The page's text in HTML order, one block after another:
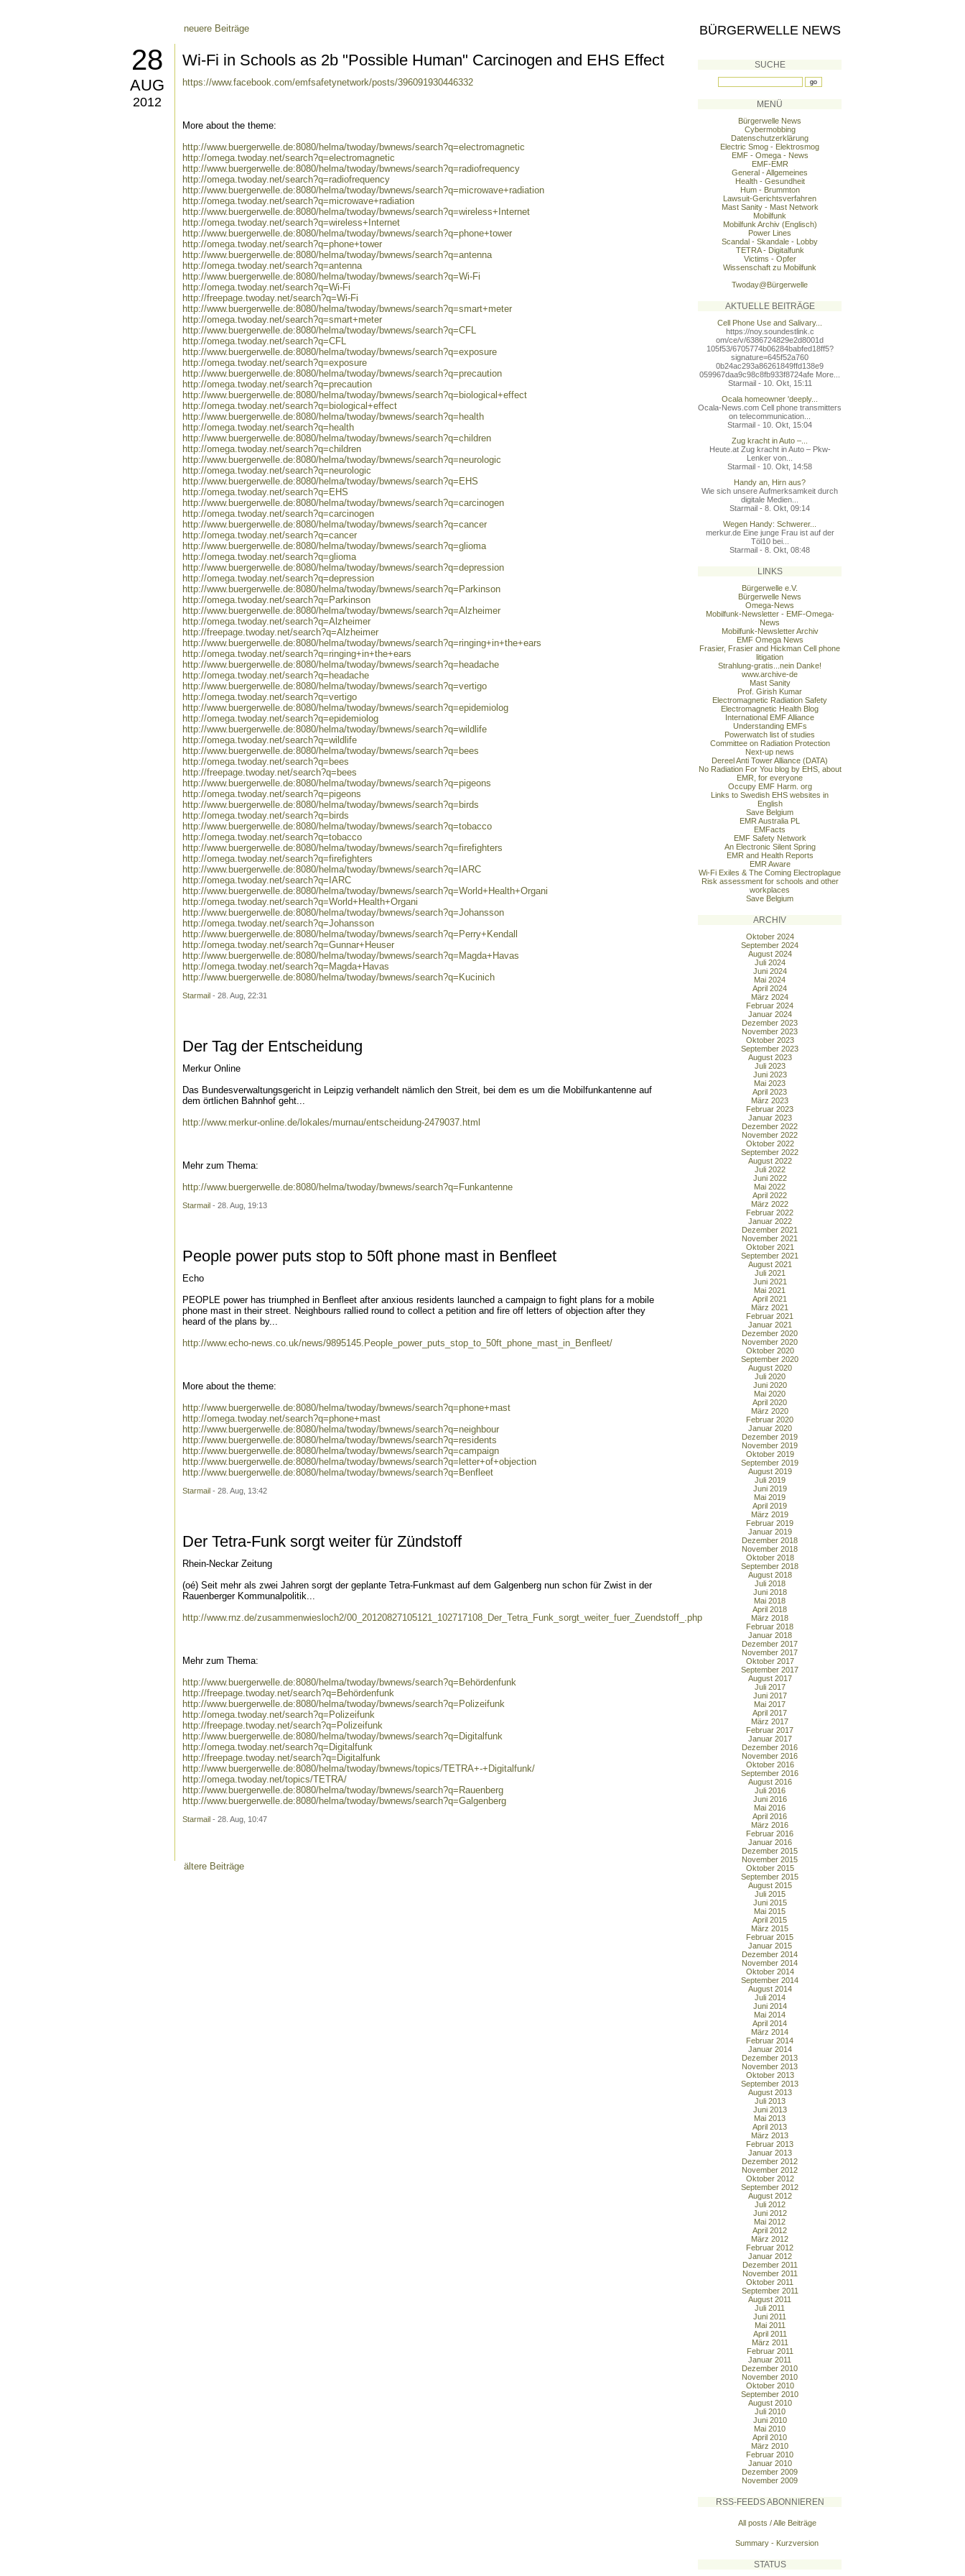
neuere Beiträge
28
AUG
2012
Wi-Fi in Schools as 2b "Possible Human" Carcinogen and EHS Effect
https://www.facebook.com/emfsafetynetwork/posts/396091930446332
More about the theme:
http://www.buergerwelle.de:8080/helma/twoday/bwnews/search?q=electromagnetic
http://omega.twoday.net/search?q=electromagnetic
http://www.buergerwelle.de:8080/helma/twoday/bwnews/search?q=radiofrequency
http://omega.twoday.net/search?q=radiofrequency
http://www.buergerwelle.de:8080/helma/twoday/bwnews/search?q=microwave+radiation
http://omega.twoday.net/search?q=microwave+radiation
http://www.buergerwelle.de:8080/helma/twoday/bwnews/search?q=wireless+Internet
http://omega.twoday.net/search?q=wireless+Internet
http://www.buergerwelle.de:8080/helma/twoday/bwnews/search?q=phone+tower
http://omega.twoday.net/search?q=phone+tower
http://www.buergerwelle.de:8080/helma/twoday/bwnews/search?q=antenna
http://omega.twoday.net/search?q=antenna
http://www.buergerwelle.de:8080/helma/twoday/bwnews/search?q=Wi-Fi
http://omega.twoday.net/search?q=Wi-Fi
http://freepage.twoday.net/search?q=Wi-Fi
http://www.buergerwelle.de:8080/helma/twoday/bwnews/search?q=smart+meter
http://omega.twoday.net/search?q=smart+meter
http://www.buergerwelle.de:8080/helma/twoday/bwnews/search?q=CFL
http://omega.twoday.net/search?q=CFL
http://www.buergerwelle.de:8080/helma/twoday/bwnews/search?q=exposure
http://omega.twoday.net/search?q=exposure
http://www.buergerwelle.de:8080/helma/twoday/bwnews/search?q=precaution
http://omega.twoday.net/search?q=precaution
http://www.buergerwelle.de:8080/helma/twoday/bwnews/search?q=biological+effect
http://omega.twoday.net/search?q=biological+effect
http://www.buergerwelle.de:8080/helma/twoday/bwnews/search?q=health
http://omega.twoday.net/search?q=health
http://www.buergerwelle.de:8080/helma/twoday/bwnews/search?q=children
http://omega.twoday.net/search?q=children
http://www.buergerwelle.de:8080/helma/twoday/bwnews/search?q=neurologic
http://omega.twoday.net/search?q=neurologic
http://www.buergerwelle.de:8080/helma/twoday/bwnews/search?q=EHS
http://omega.twoday.net/search?q=EHS
http://www.buergerwelle.de:8080/helma/twoday/bwnews/search?q=carcinogen
http://omega.twoday.net/search?q=carcinogen
http://www.buergerwelle.de:8080/helma/twoday/bwnews/search?q=cancer
http://omega.twoday.net/search?q=cancer
http://www.buergerwelle.de:8080/helma/twoday/bwnews/search?q=glioma
http://omega.twoday.net/search?q=glioma
http://www.buergerwelle.de:8080/helma/twoday/bwnews/search?q=depression
http://omega.twoday.net/search?q=depression
http://www.buergerwelle.de:8080/helma/twoday/bwnews/search?q=Parkinson
http://omega.twoday.net/search?q=Parkinson
http://www.buergerwelle.de:8080/helma/twoday/bwnews/search?q=Alzheimer
http://omega.twoday.net/search?q=Alzheimer
http://freepage.twoday.net/search?q=Alzheimer
http://www.buergerwelle.de:8080/helma/twoday/bwnews/search?q=ringing+in+the+ears
http://omega.twoday.net/search?q=ringing+in+the+ears
http://www.buergerwelle.de:8080/helma/twoday/bwnews/search?q=headache
http://omega.twoday.net/search?q=headache
http://www.buergerwelle.de:8080/helma/twoday/bwnews/search?q=vertigo
http://omega.twoday.net/search?q=vertigo
http://www.buergerwelle.de:8080/helma/twoday/bwnews/search?q=epidemiolog
http://omega.twoday.net/search?q=epidemiolog
http://www.buergerwelle.de:8080/helma/twoday/bwnews/search?q=wildlife
http://omega.twoday.net/search?q=wildlife
http://www.buergerwelle.de:8080/helma/twoday/bwnews/search?q=bees
http://omega.twoday.net/search?q=bees
http://freepage.twoday.net/search?q=bees
http://www.buergerwelle.de:8080/helma/twoday/bwnews/search?q=pigeons
http://omega.twoday.net/search?q=pigeons
http://www.buergerwelle.de:8080/helma/twoday/bwnews/search?q=birds
http://omega.twoday.net/search?q=birds
http://www.buergerwelle.de:8080/helma/twoday/bwnews/search?q=tobacco
http://omega.twoday.net/search?q=tobacco
http://www.buergerwelle.de:8080/helma/twoday/bwnews/search?q=firefighters
http://omega.twoday.net/search?q=firefighters
http://www.buergerwelle.de:8080/helma/twoday/bwnews/search?q=IARC
http://omega.twoday.net/search?q=IARC
http://www.buergerwelle.de:8080/helma/twoday/bwnews/search?q=World+Health+Organi
http://omega.twoday.net/search?q=World+Health+Organi
http://www.buergerwelle.de:8080/helma/twoday/bwnews/search?q=Johansson
http://omega.twoday.net/search?q=Johansson
http://www.buergerwelle.de:8080/helma/twoday/bwnews/search?q=Perry+Kendall
http://omega.twoday.net/search?q=Gunnar+Heuser
http://www.buergerwelle.de:8080/helma/twoday/bwnews/search?q=Magda+Havas
http://omega.twoday.net/search?q=Magda+Havas
http://www.buergerwelle.de:8080/helma/twoday/bwnews/search?q=Kucinich
Starmail - 28. Aug, 22:31
Der Tag der Entscheidung
Merkur Online
Das Bundesverwaltungsgericht in Leipzig verhandelt nämlich den Streit, bei dem es um die Mobilfunkantenne auf
dem örtlichen Bahnhof geht...
http://www.merkur-online.de/lokales/murnau/entscheidung-2479037.html
Mehr zum Thema:
http://www.buergerwelle.de:8080/helma/twoday/bwnews/search?q=Funkantenne
Starmail - 28. Aug, 19:13
People power puts stop to 50ft phone mast in Benfleet
Echo
PEOPLE power has triumphed in Benfleet after anxious residents launched a campaign to fight plans for a mobile
phone mast in their street. Neighbours rallied round to collect a petition and fire off letters of objection after they
heard of the plans by...
http://www.echo-news.co.uk/news/9895145.People_power_puts_stop_to_50ft_phone_mast_in_Benfleet/
More about the theme:
http://www.buergerwelle.de:8080/helma/twoday/bwnews/search?q=phone+mast
http://omega.twoday.net/search?q=phone+mast
http://www.buergerwelle.de:8080/helma/twoday/bwnews/search?q=neighbour
http://www.buergerwelle.de:8080/helma/twoday/bwnews/search?q=residents
http://www.buergerwelle.de:8080/helma/twoday/bwnews/search?q=campaign
http://www.buergerwelle.de:8080/helma/twoday/bwnews/search?q=letter+of+objection
http://www.buergerwelle.de:8080/helma/twoday/bwnews/search?q=Benfleet
Starmail - 28. Aug, 13:42
Der Tetra-Funk sorgt weiter für Zündstoff
Rhein-Neckar Zeitung
(oé) Seit mehr als zwei Jahren sorgt der geplante Tetra-Funkmast auf dem Galgenberg nun schon für Zwist in der
Rauenberger Kommunalpolitik...
http://www.rnz.de/zusammenwiesloch2/00_20120827105121_102717108_Der_Tetra_Funk_sorgt_weiter_fuer_Zuendstoff_.php
Mehr zum Thema:
http://www.buergerwelle.de:8080/helma/twoday/bwnews/search?q=Behördenfunk
http://freepage.twoday.net/search?q=Behördenfunk
http://www.buergerwelle.de:8080/helma/twoday/bwnews/search?q=Polizeifunk
http://omega.twoday.net/search?q=Polizeifunk
http://freepage.twoday.net/search?q=Polizeifunk
http://www.buergerwelle.de:8080/helma/twoday/bwnews/search?q=Digitalfunk
http://omega.twoday.net/search?q=Digitalfunk
http://freepage.twoday.net/search?q=Digitalfunk
http://www.buergerwelle.de:8080/helma/twoday/bwnews/topics/TETRA+-+Digitalfunk/
http://omega.twoday.net/topics/TETRA/
http://www.buergerwelle.de:8080/helma/twoday/bwnews/search?q=Rauenberg
http://www.buergerwelle.de:8080/helma/twoday/bwnews/search?q=Galgenberg
Starmail - 28. Aug, 10:47
ältere Beiträge
BÜRGERWELLE NEWS
SUCHE
MENÜ
Bürgerwelle News
Cybermobbing
Datenschutzerklärung
Electric Smog - Elektrosmog
EMF - Omega - News
EMF-EMR
General - Allgemeines
Health - Gesundheit
Hum - Brummton
Lawsuit-Gerichtsverfahren
Mast Sanity - Mast Network
Mobilfunk
Mobilfunk Archiv (Englisch)
Power Lines
Scandal - Skandale - Lobby
TETRA - Digitalfunk
Victims - Opfer
Wissenschaft zu Mobilfunk
Twoday@Bürgerwelle
AKTUELLE BEITRÄGE
Cell Phone Use and Salivary...
https://noy.soundestlink.c
om/ce/v/6386724829e2d8001d
105f53/6705774b06284babfed18ff5?
signature=645f52a760
0b24ac293a86261849ffd138e9
059967daa9c98c8fb933f8724afe More...
Starmail - 10. Okt, 15:11
Ocala homeowner 'deeply...
Ocala-News.com Cell phone transmitters
on telecommunication...
Starmail - 10. Okt, 15:04
Zug kracht in Auto –...
Heute.at Zug kracht in Auto – Pkw-
Lenker von...
Starmail - 10. Okt, 14:58
Handy an, Hirn aus?
Wie sich unsere Aufmerksamkeit durch
digitale Medien...
Starmail - 8. Okt, 09:14
Wegen Handy: Schwerer...
merkur.de Eine junge Frau ist auf der
Töl10 bei...
Starmail - 8. Okt, 08:48
LINKS
Bürgerwelle e.V.
Bürgerwelle News
Omega-News
Mobilfunk-Newsletter - EMF-Omega-
News
Mobilfunk-Newsletter Archiv
EMF Omega News
Frasier, Frasier and Hickman Cell phone
litigation
Strahlung-gratis...nein Danke!
www.archive-de
Mast Sanity
Prof. Girish Kumar
Electromagnetic Radiation Safety
Electromagnetic Health Blog
International EMF Alliance
Understanding EMFs
Powerwatch list of studies
Committee on Radiation Protection
Next-up news
Dereel Anti Tower Alliance (DATA)
No Radiation For You blog by EHS, about
EMR, for everyone
Occupy EMF Harm. org
Links to Swedish EHS websites in
English
Save Belgium
EMR Australia PL
EMFacts
EMF Safety Network
An Electronic Silent Spring
EMR and Health Reports
EMR Aware
Wi-Fi Exiles & The Coming Electroplague
Risk assessment for schools and other
workplaces
Save Belgium
ARCHIV
Oktober 2024
September 2024
August 2024
Juli 2024
Juni 2024
Mai 2024
April 2024
März 2024
Februar 2024
Januar 2024
Dezember 2023
November 2023
Oktober 2023
September 2023
August 2023
Juli 2023
Juni 2023
Mai 2023
April 2023
März 2023
Februar 2023
Januar 2023
Dezember 2022
November 2022
Oktober 2022
September 2022
August 2022
Juli 2022
Juni 2022
Mai 2022
April 2022
März 2022
Februar 2022
Januar 2022
Dezember 2021
November 2021
Oktober 2021
September 2021
August 2021
Juli 2021
Juni 2021
Mai 2021
April 2021
März 2021
Februar 2021
Januar 2021
Dezember 2020
November 2020
Oktober 2020
September 2020
August 2020
Juli 2020
Juni 2020
Mai 2020
April 2020
März 2020
Februar 2020
Januar 2020
Dezember 2019
November 2019
Oktober 2019
September 2019
August 2019
Juli 2019
Juni 2019
Mai 2019
April 2019
März 2019
Februar 2019
Januar 2019
Dezember 2018
November 2018
Oktober 2018
September 2018
August 2018
Juli 2018
Juni 2018
Mai 2018
April 2018
März 2018
Februar 2018
Januar 2018
Dezember 2017
November 2017
Oktober 2017
September 2017
August 2017
Juli 2017
Juni 2017
Mai 2017
April 2017
März 2017
Februar 2017
Januar 2017
Dezember 2016
November 2016
Oktober 2016
September 2016
August 2016
Juli 2016
Juni 2016
Mai 2016
April 2016
März 2016
Februar 2016
Januar 2016
Dezember 2015
November 2015
Oktober 2015
September 2015
August 2015
Juli 2015
Juni 2015
Mai 2015
April 2015
März 2015
Februar 2015
Januar 2015
Dezember 2014
November 2014
Oktober 2014
September 2014
August 2014
Juli 2014
Juni 2014
Mai 2014
April 2014
März 2014
Februar 2014
Januar 2014
Dezember 2013
November 2013
Oktober 2013
September 2013
August 2013
Juli 2013
Juni 2013
Mai 2013
April 2013
März 2013
Februar 2013
Januar 2013
Dezember 2012
November 2012
Oktober 2012
September 2012
August 2012
Juli 2012
Juni 2012
Mai 2012
April 2012
März 2012
Februar 2012
Januar 2012
Dezember 2011
November 2011
Oktober 2011
September 2011
August 2011
Juli 2011
Juni 2011
Mai 2011
April 2011
März 2011
Februar 2011
Januar 2011
Dezember 2010
November 2010
Oktober 2010
September 2010
August 2010
Juli 2010
Juni 2010
Mai 2010
April 2010
März 2010
Februar 2010
Januar 2010
Dezember 2009
November 2009
RSS-FEEDS ABONNIEREN
All posts / Alle Beiträge
Summary - Kurzversion
STATUS